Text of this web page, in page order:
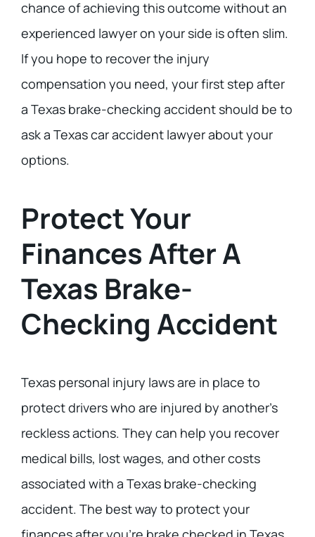
chance of achieving this outcome without an
experienced lawyer on your side is often slim.
If you hope to recover the injury
compensation you need, your first step after
a Texas brake-checking accident should be to
ask a Texas car accident lawyer about your
options.
Protect Your
Finances After A
Texas Brake-
Checking Accident
Texas personal injury laws are in place to
protect drivers who are injured by another’s
reckless actions. They can help you recover
medical bills, lost wages, and other costs
associated with a Texas brake-checking
accident. The best way to protect your